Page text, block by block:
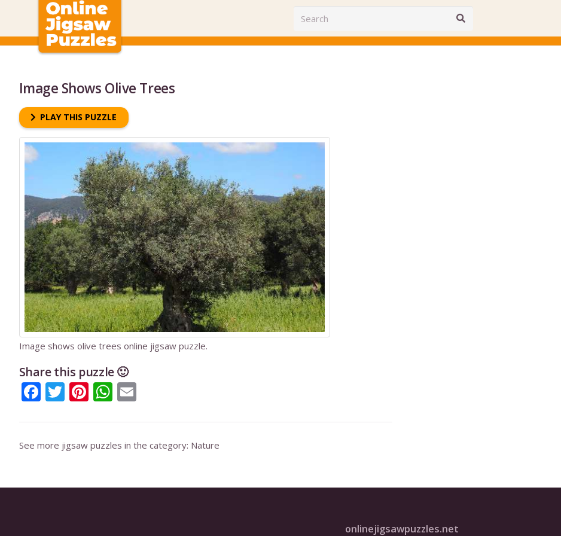
Image Shows Olive Trees
PLAY THIS PUZZLE
Image shows olive trees online jigsaw puzzle.
Share this puzzle 🙂
Facebook
Twitter
Pinterest
WhatsApp
Email
See more jigsaw puzzles in the category: Nature
onlinejigsawpuzzles.net